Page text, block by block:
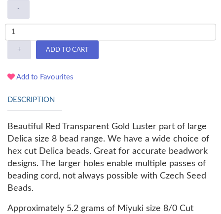
-
+ ADD TO CART
Add to Favourites
DESCRIPTION
Beautiful
Red Transparent Gold Luster part of large
Delica size 8 bead range. We have a wide choice of
hex cut Delica beads. Great for accurate beadwork
designs. The larger holes enable multiple passes of
beading cord, not always possible with Czech Seed
Beads.
Approximately 5.2 grams of Miyuki size 8/0 Cut